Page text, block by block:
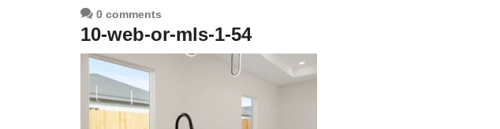
0 comments
10-web-or-mls-1-54